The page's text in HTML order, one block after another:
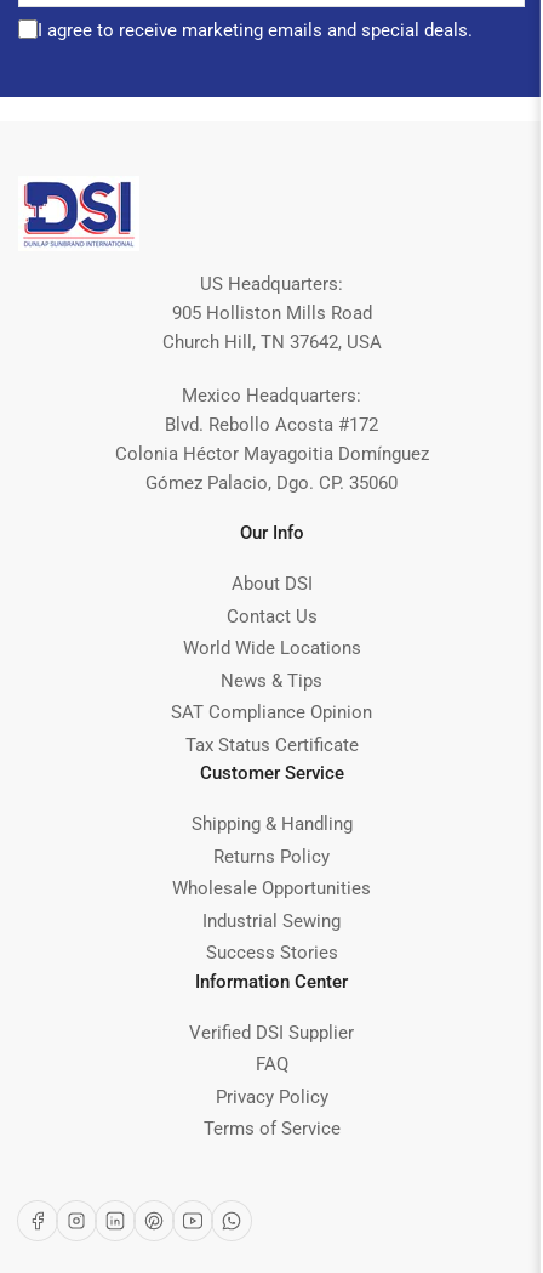
I agree to receive marketing emails and special deals.
US Headquarters:
905 Holliston Mills Road
Church Hill, TN 37642, USA
Mexico Headquarters:
Blvd. Rebollo Acosta #172
Colonia Héctor Mayagoitia Domínguez
Gómez Palacio, Dgo. CP. 35060
Our Info
About DSI
Contact Us
World Wide Locations
News & Tips
SAT Compliance Opinion
Tax Status Certificate
Customer Service
Shipping & Handling
Returns Policy
Wholesale Opportunities
Industrial Sewing
Success Stories
Information Center
Verified DSI Supplier
FAQ
Privacy Policy
Terms of Service
FacebookInstagram
LinkedInPinterest
YouTubeWhatsApp